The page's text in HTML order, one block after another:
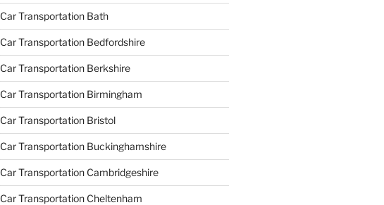
Car Transportation Bath
Car Transportation Bedfordshire
Car Transportation Berkshire
Car Transportation Birmingham
Car Transportation Bristol
Car Transportation Buckinghamshire
Car Transportation Cambridgeshire
Car Transportation Cheltenham